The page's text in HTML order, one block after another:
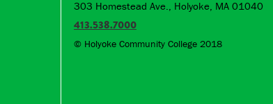
303 Homestead Ave., Holyoke, MA 01040
413.538.7000
© Holyoke Community College 2018